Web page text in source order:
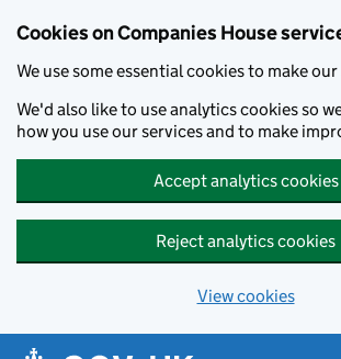
Cookies on Companies House
We use some essential cookies to make
We'd also like to use analytics cookies so
how you use our services and to make
Accept analytics cookies
Reject analytics cookies
View cookies